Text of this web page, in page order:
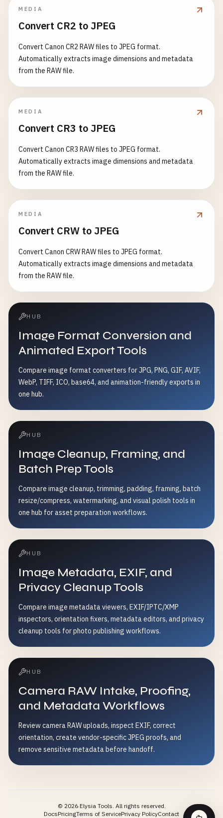
MEDIA
Convert CR2 to JPEG
Convert Canon CR2 RAW files to JPEG format.
Automatically extracts image dimensions and metadata
from the RAW file.
MEDIA
Convert CR3 to JPEG
Convert Canon CR3 RAW files to JPEG format.
Automatically extracts image dimensions and metadata
from the RAW file.
MEDIA
Convert CRW to JPEG
Convert Canon CRW RAW files to JPEG format.
Automatically extracts image dimensions and metadata
from the RAW file.
HUB
Image Format Conversion and
Animated Export Tools
Compare image format converters for JPG, PNG, GIF, AVIF,
WebP, TIFF, ICO, base64, and animation-friendly exports in
one hub.
HUB
Image Cleanup, Framing, and
Batch Prep Tools
Compare image cleanup, trimming, padding, framing, batch
resize/compress, watermarking, and visual polish tools in
one hub for asset preparation workflows.
HUB
Image Metadata, EXIF, and
Privacy Cleanup Tools
Compare image metadata viewers, EXIF/IPTC/XMP
inspectors, orientation fixers, metadata editors, and privacy
cleanup tools for photo publishing workflows.
HUB
Camera RAW Intake, Proofing,
and Metadata Workflows
Review camera RAW uploads, inspect EXIF, correct
orientation, create vendor-specific JPEG proofs, and
remove sensitive metadata before handoff.
© 2026Elysia Tools. All rights reserved.
DocsPricingTerms of ServicePrivacy PolicyContact